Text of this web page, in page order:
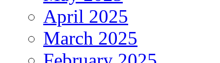
April 2025
March 2025